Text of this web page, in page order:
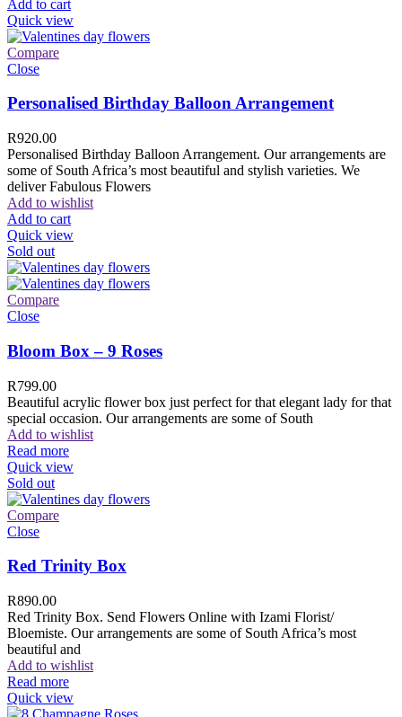
Add to cart
Quick view
Compare
Close
Personalised Birthday Balloon Arrangement
R920.00
Personalised Birthday Balloon Arrangement. Our arrangements are
some of South Africa’s most beautiful and stylish varieties. We
deliver Fabulous Flowers
Add to wishlist
Add to cart
Quick view
Sold out
Compare
Close
Bloom Box – 9 Roses
R799.00
Beautiful acrylic flower box just perfect for that elegant lady for that
special occasion. Our arrangements are some of South
Add to wishlist
Read more
Quick view
Sold out
Compare
Close
Red Trinity Box
R890.00
Red Trinity Box. Send Flowers Online with Izami Florist/
Bloemiste. Our arrangements are some of South Africa’s most
beautiful and
Add to wishlist
Read more
Quick view